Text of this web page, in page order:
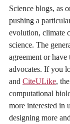
Science blogs, as
pushing a
evolution, climate
science. The
agreement or have
advocates. If you
and CiteULike,
computational
more interested in
designing more